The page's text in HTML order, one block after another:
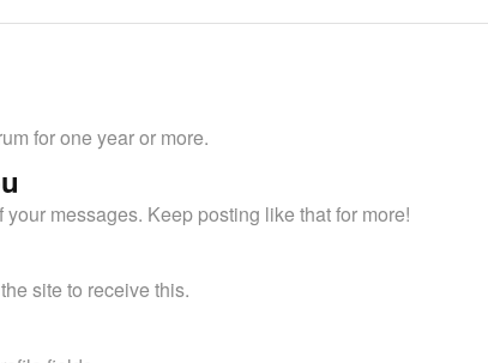
for one year or more.
messages. Keep posting like that for more!
site to receive this.